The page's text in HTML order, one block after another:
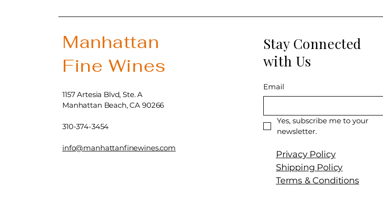
Manhattan
Fine Wines
1157 Artesia Blvd, Ste. A
Manhattan Beach, CA 90266
310-374-3454
info@manhattanfinewines.com
Stay Connected
with Us
Email
Yes, subscribe me to your
newsletter.
Privacy Policy
Shipping Policy
Terms & Conditions